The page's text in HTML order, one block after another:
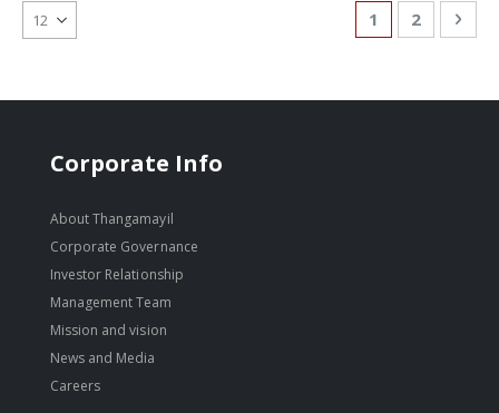
Page
You're
1 Page
2
Corporate Info
About Thangamayil
Corporate Governance
Investor Relationship
Management Team
Mission and vision
News and Media
Careers